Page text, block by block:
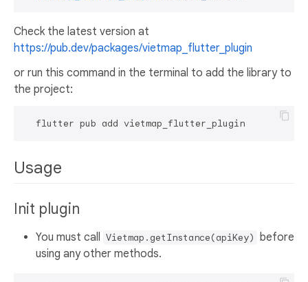
Check the latest version at
https://pub.dev/packages/vietmap_flutter_plugin
or run this command in the terminal to add the library to
the project:
Usage
Init plugin
You must call Vietmap.getInstance(apiKey)
before
using any other methods.